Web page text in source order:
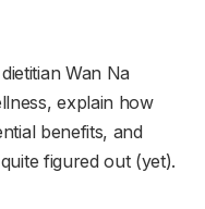
Wan Na
explain how
benefits, and
figured out (yet).